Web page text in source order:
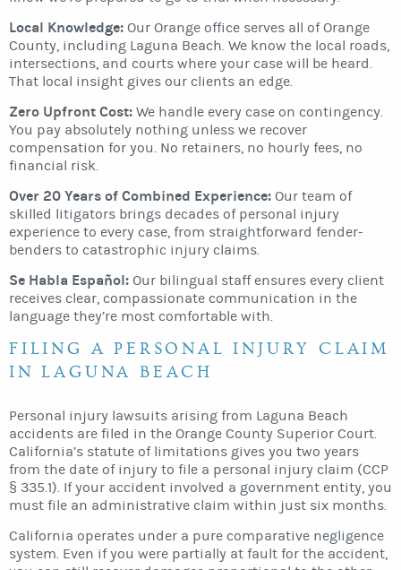
Local Knowledge: Our Orange office serves all of Orange
County, including Laguna Beach. We know the local roads,
intersections, and courts where your case will be heard.
That local insight gives our clients an edge.
Zero Upfront Cost: We handle every case on contingency.
You pay absolutely nothing unless we recover
compensation for you. No retainers, no hourly fees, no
financial risk.
Over 20 Years of Combined Experience: Our team of
skilled litigators brings decades of personal injury
experience to every case, from straightforward fender-
benders to catastrophic injury claims.
Se Habla Español: Our bilingual staff ensures every client
receives clear, compassionate communication in the
language they’re most comfortable with.
FILING A PERSONAL INJURY CLAIM
IN LAGUNA BEACH
Personal injury lawsuits arising from Laguna Beach
accidents are filed in the Orange County Superior Court.
California’s statute of limitations gives you two years
from the date of injury to file a personal injury claim (CCP
§ 335.1). If your accident involved a government entity, you
must file an administrative claim within just six months.
California operates under a pure comparative negligence
system. Even if you were partially at fault for the accident,